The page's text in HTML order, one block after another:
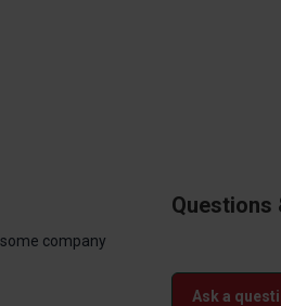
Questions
Ask a
company